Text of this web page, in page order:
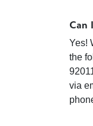
Can
Yes!
the
via